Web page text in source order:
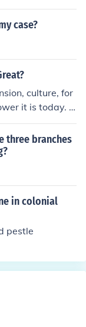
case?
culture, for
it is today. I
culture, forei
it is today.
three branches
in colonial
pestle